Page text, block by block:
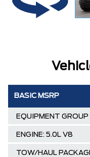
BASIC MSRP
EQUIPMENT
ENGINE: 5.0L V8
TOW/HAUL